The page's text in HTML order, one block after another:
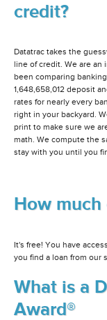
credit?
Datatrac takes the
line of credit. We are an
been comparing
1,648,658,012 deposit
rates for nearly every
right in your backyard.
print to make sure we
math. We compute the
stay with you until you
How much
It's free! You have
you find a loan from our
What is a
Award®